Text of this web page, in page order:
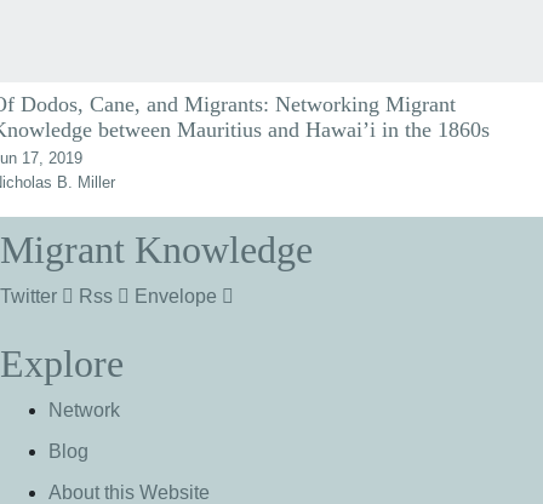
Dodos, Cane, and Migrants: Networking Migrant
between Mauritius and Hawai’i in the 1860s
17, 2019
B. Miller
Migrant Knowledge
Twitter Rss Envelope
Explore
Network
Blog
About this Website